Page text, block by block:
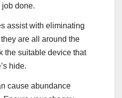
done.
assist with eliminating
are all around the
the suitable device that
hide.
cause abundance